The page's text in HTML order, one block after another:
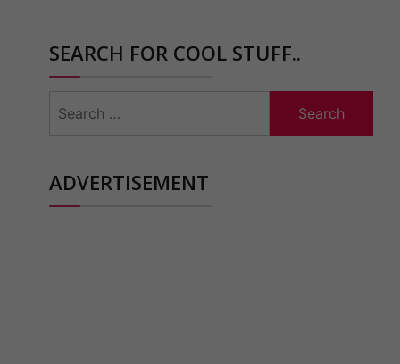
SEARCH FOR COOL STUFF..
for:
ADVERTISEMENT